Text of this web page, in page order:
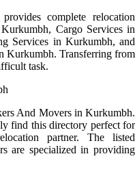
complete relocation
Cargo Services in
Services in Kurkumbh, and
Kurkumbh. Transferring from
task.
And Movers in Kurkumbh.
find this directory perfect for
partner. The listed
are specialized in providing